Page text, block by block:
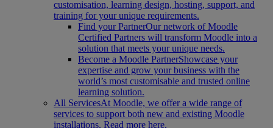
customisation, learning design, hosting, support, and
training for your unique requirements.
Find your PartnerOur network of Moodle
Certified Partners will transform Moodle into a
solution that meets your unique needs.
Become a Moodle PartnerShowcase your
expertise and grow your business with the
world’s most customisable and trusted online
learning solution.
All ServicesAt Moodle, we offer a wide range of
services to support both new and existing Moodle
installations. Read more here.